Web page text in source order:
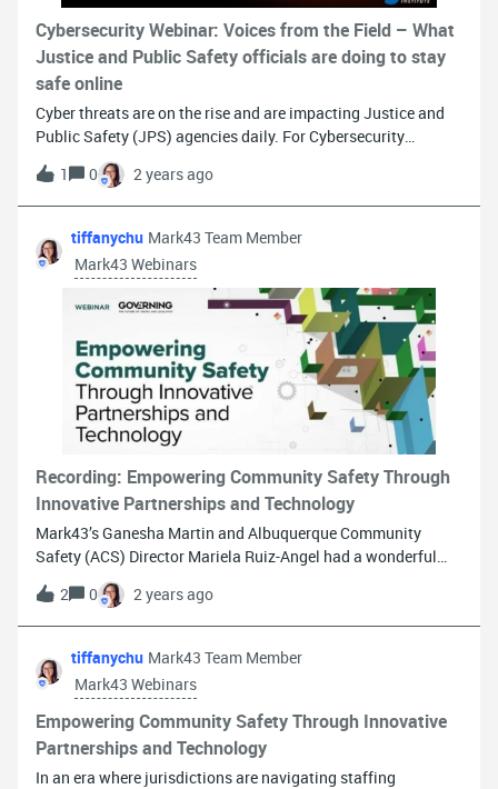
Cybersecurity Webinar: Voices from the Field – What
Justice and Public Safety officials are doing to stay
safe online
Cyber threats are on the rise and are impacting Justice and
Public Safety (JPS) agencies daily. For Cybersecurity
awareness month, the IJIS Institute is hosting a webinar on
Thursday, October 26th from 2 - 3 PM ET to bring “Voices
from the Field – What Justice and Public Safety officials are
doing to stay safe online.” Panelists for this informative
discussion include: Brendan Hooke, Captain, Information
Technology Division, Fairfax County Police Department Rob
Barclay, IT Security Manager, Alabama Administrative Office
Montana Department of Corrections Stacey Wright, Director
of Cyber Threat Intelligence, CyberWA, Inc. (Moderator) Larry
Zorio, Chair, IJIS Cybersecurity Working Group and Chief
Information Security Officer, Mark43 (Moderator) Register
now to learn how to keep your agency safe from cyber threats
1 0 2 years ago
tiffanychu Mark43 Team Member
Mark43 Webinars
Recording: Empowering Community Safety Through
Innovative Partnerships and Technology
Mark43’s Ganesha Martin and Albuquerque Community
Safety (ACS) Director Mariela Ruiz-Angel had a wonderful
discussion on Friday about developing an alternative
response program and why finding the right technology
partner is a critical part of ensuring success. Watch the
recording now!
2 0 2 years ago
tiffanychu Mark43 Team Member
Mark43 Webinars
Empowering Community Safety Through Innovative
Partnerships and Technology
In an era where jurisdictions are navigating staffing